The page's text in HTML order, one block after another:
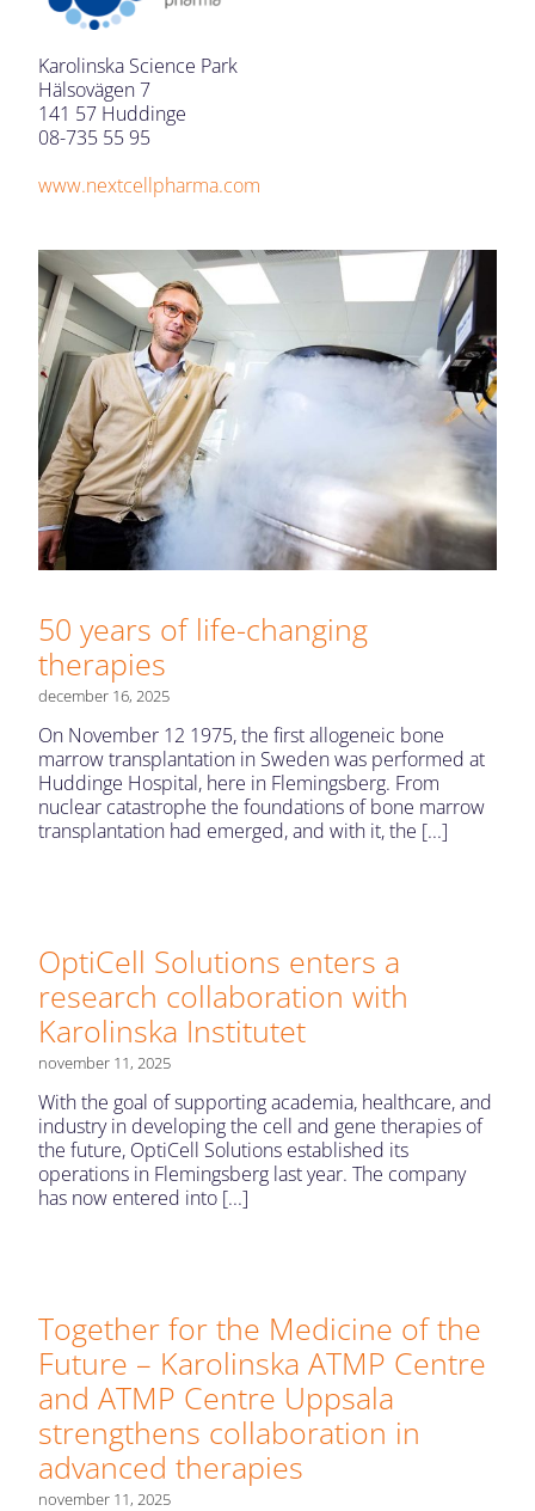
Karolinska Science Park
Hälsovägen 7
141 57 Huddinge
08-735 55 95
www.nextcellpharma.com
50 years of life-changing
therapies
december 16, 2025
On November 12 1975, the first allogeneic bone
marrow transplantation in Sweden was performed at
Huddinge Hospital, here in Flemingsberg. From
nuclear catastrophe the foundations of bone marrow
transplantation had emerged, and with it, the [...]
OptiCell Solutions enters a
research collaboration with
Karolinska Institutet
november 11, 2025
With the goal of supporting academia, healthcare, and
industry in developing the cell and gene therapies of
the future, OptiCell Solutions established its
operations in Flemingsberg last year. The company
has now entered into [...]
Together for the Medicine of the
Future – Karolinska ATMP Centre
and ATMP Centre Uppsala
strengthens collaboration in
advanced therapies
november 11, 2025